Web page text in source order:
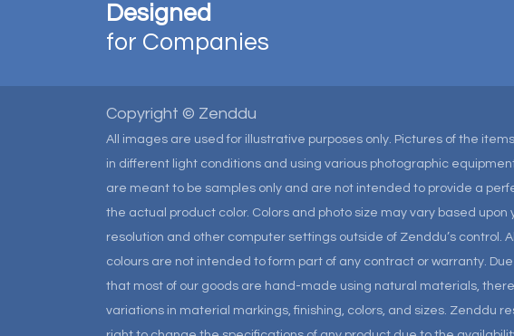
Designed
for Companies
Copyright © Zenddu
All images are used for illustrative purposes only. Pictures of the
in different light conditions and using various photographic
are meant to be samples only and are not intended to provide a
the actual product color. Colors and photo size may vary based upon
resolution and other computer settings outside of Zenddu’s control.
colours are not intended to form part of any contract or warranty.
that most of our goods are hand-made using natural materials,
variations in material markings, finishing, colors, and sizes. Zenddu